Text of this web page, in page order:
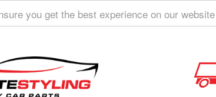
you get the best experience on our website